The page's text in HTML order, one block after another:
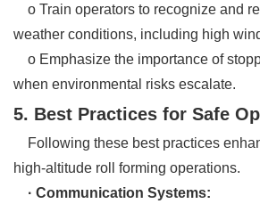
o Train operators to recognize and
weather conditions, including high
o Emphasize the importance of
when environmental risks escalate.
5. Best Practices for Safe
Following these best practices
high-altitude roll forming operations.
· Communication Systems: